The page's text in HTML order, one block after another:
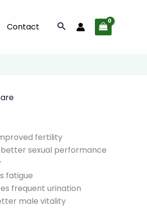
Contact Search
fertility
sexual performance
fatigue
frequent urination
male vitality